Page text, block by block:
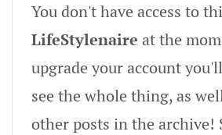
You don't have access to
LifeStylenaire at the
upgrade your account
see the whole thing, as
other posts in the archive!